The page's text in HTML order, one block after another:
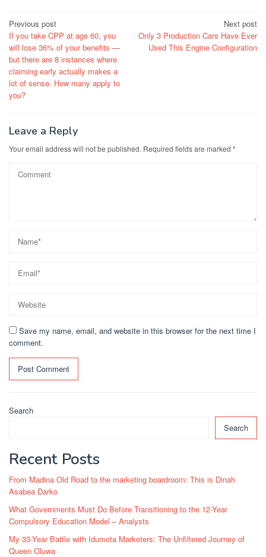
Post
navigation
Previous post
If you take CPP at age 60, you
will lose 36% of your benefits —
but there are 8 instances where
claiming early actually makes a
lot of sense. How many apply to
you?
Next post
Only 3 Production Cars Have Ever
Used This Engine Configuration
Leave a Reply
Your email address will not be published. Required fields are marked *
Save my name, email, and website in this browser for the next time I
comment.
Search
Search
Recent Posts
From Madina Old Road to the marketing boardroom: This is Dinah
Asabea Darko
What Governments Must Do Before Transitioning to the 12-Year
Compulsory Education Model – Analysts
My 33-Year Battle with Idumota Marketers: The Unfiltered Journey of
Queen Oluwa